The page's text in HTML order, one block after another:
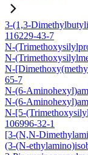
3-(1,3-
116229-43-7
N-
N-
N-
65-7
N-(6-
N-(6-
N-[5-
106996-32-1
[3-(N,N-
(3-(N-